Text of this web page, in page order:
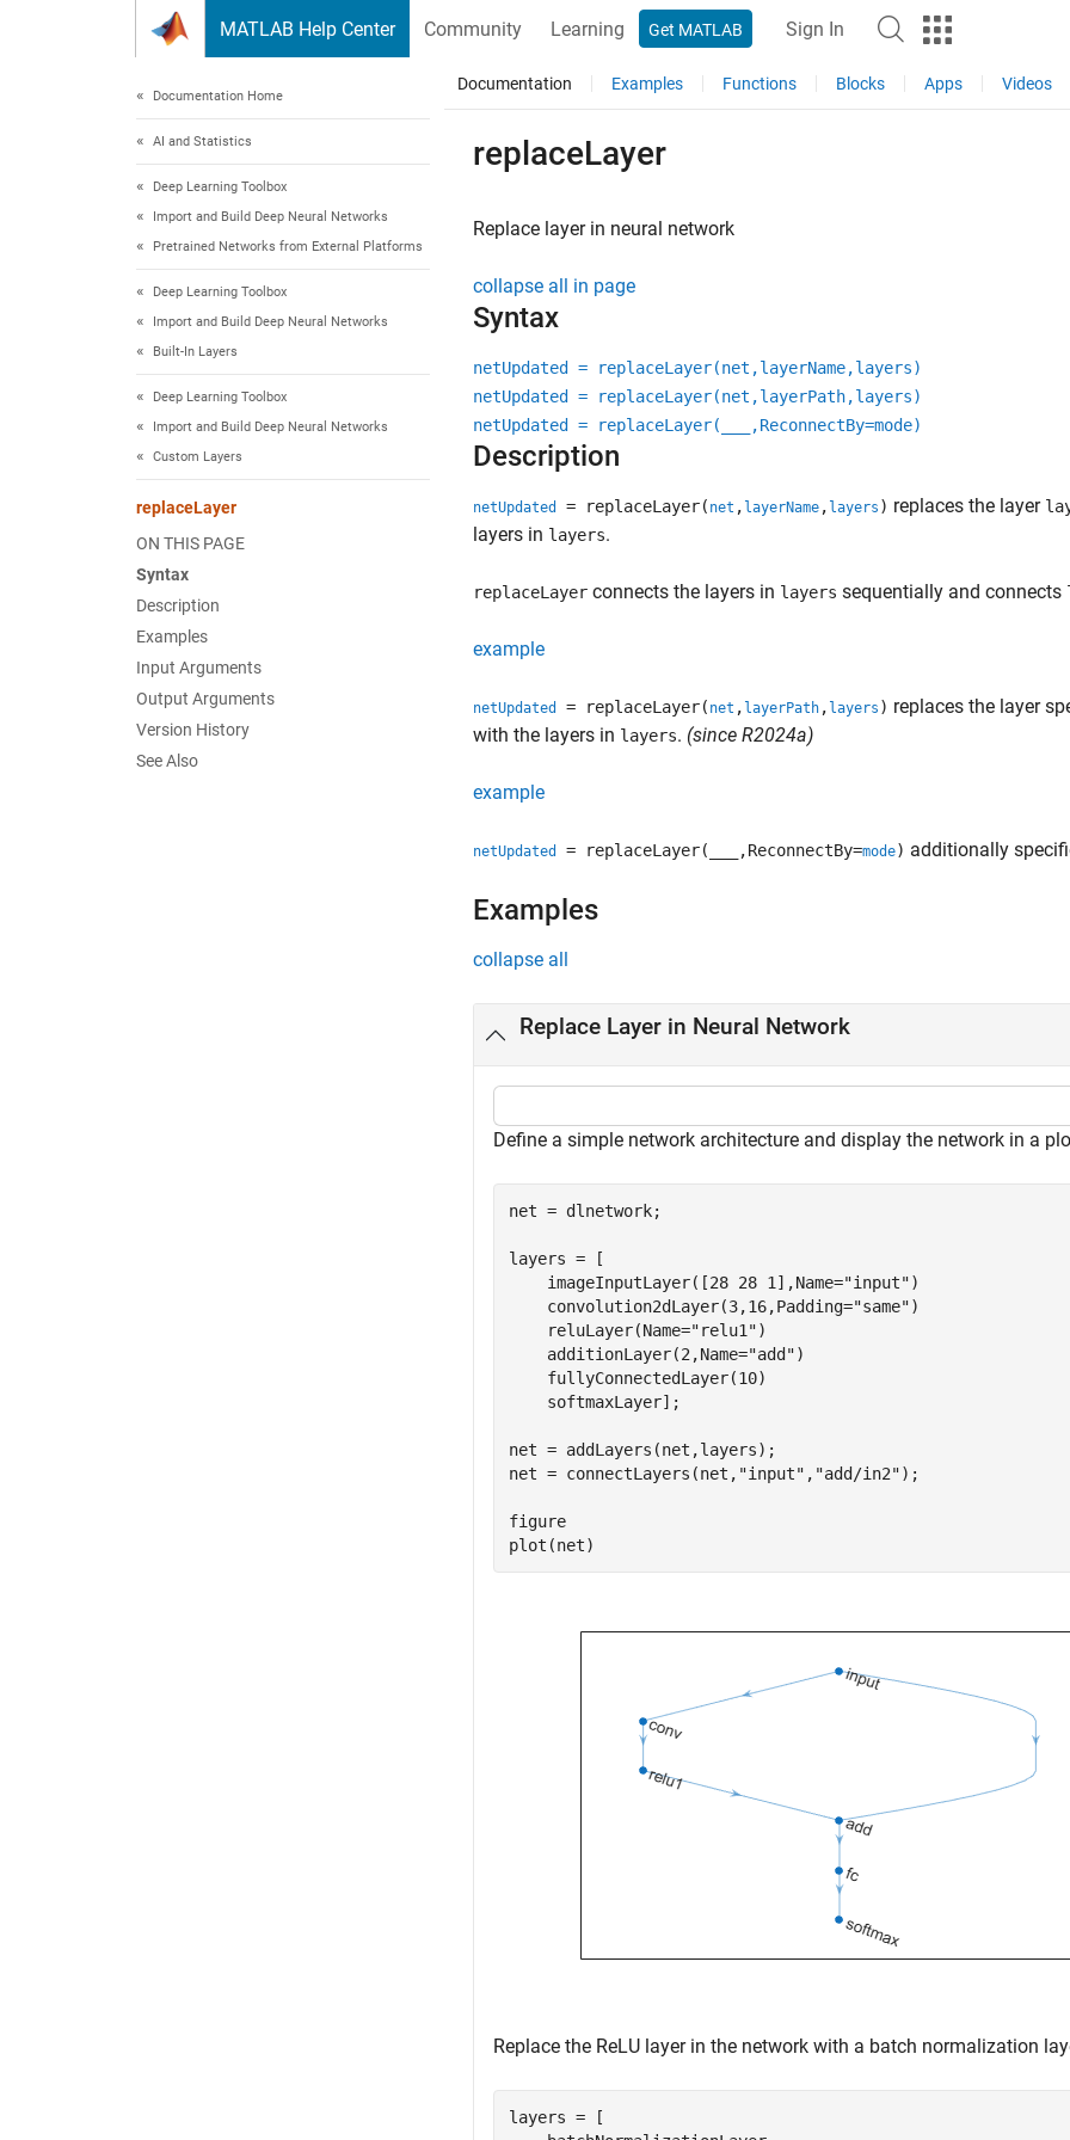
MATLAB Help Center Community Learning Get MATLAB Sign In
Documentation Home
AI and Statistics
Deep Learning Toolbox
Import and Build Deep Neural Networks
Pretrained Networks from External Platforms
Deep Learning Toolbox
Import and Build Deep Neural Networks
Built-In Layers
Deep Learning Toolbox
Import and Build Deep Neural Networks
Custom Layers
replaceLayer
ON THIS PAGE
Syntax
Description
Examples
Input Arguments
Output Arguments
Version History
See Also
Documentation Examples Functions Blocks Apps Videos
replaceLayer
Replace layer in neural network
collapse all in page
Syntax
netUpdated = replaceLayer(net,layerName,layers)
netUpdated = replaceLayer(net,layerPath,layers)
netUpdated = replaceLayer(
,ReconnectBy=mode)
Description
netUpdated = replaceLayer( net , layerName , layers ) replaces the layer
layers in layers.
replaceLayer connects the layers in layers sequentially and connects
example
netUpdated = replaceLayer( net , layerPath , layers ) replaces the layer
with the layers in layers. (since R2024a)
example
netUpdated = replaceLayer( ,ReconnectBy=mode) additionally
Examples
collapse all
Replace Layer in Neural Network
Define a simple network architecture and display the network in a
net = dlnetwork;
layers = [
    imageInputLayer([28 28 1],Name=
"input")
    convolution2dLayer(3,16,Padding=
"same")
    reluLayer(Name=
"relu1")
    additionLayer(2,Name=
"add")
    fullyConnectedLayer(10)
    softmaxLayer];
net = addLayers(net,layers);
net = connectLayers(net, "input" , "add/in2");
figure
plot(net)
Replace the ReLU layer in the network with a batch normalization
layers = [